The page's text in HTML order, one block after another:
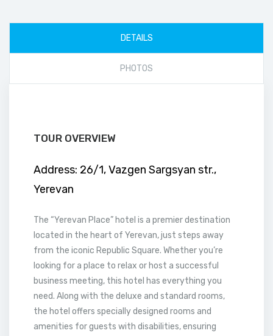
DETAILS
PHOTOS
TOUR OVERVIEW
Address: 26/1, Vazgen Sargsyan str.,
Yerevan
The “Yerevan Place” hotel is a premier destination
located in the heart of Yerevan, just steps away
from the iconic Republic Square. Whether you’re
looking for a place to relax or host a successful
business meeting, this hotel has everything you
need. Along with the deluxe and standard rooms,
the hotel offers specially designed rooms and
amenities for guests with disabilities, ensuring